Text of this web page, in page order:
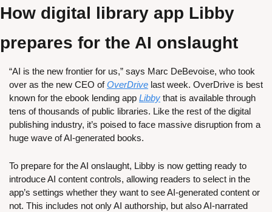
How digital library app Libby
prepares for the AI onslaught
“AI is the new frontier for us,” says Marc DeBevoise, who took
over as the new CEO of OverDrive last week. OverDrive is best
known for the ebook lending app Libby that is available through
tens of thousands of public libraries. Like the rest of the digital
publishing industry, it’s poised to face massive disruption from a
huge wave of AI-generated books.
To prepare for the AI onslaught, Libby is now getting ready to
introduce AI content controls, allowing readers to select in the
app’s settings whether they want to see AI-generated content or
not. This includes not only AI authorship, but also AI-narrated